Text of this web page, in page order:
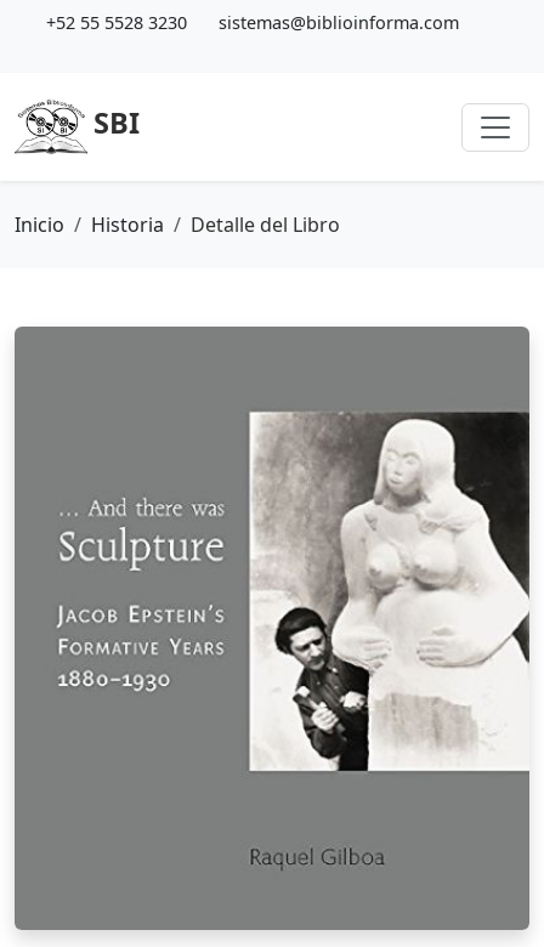
+52 55 5528 3230 sistemas@biblioinforma.com
SBI
Inicio Historia Detalle del Libro